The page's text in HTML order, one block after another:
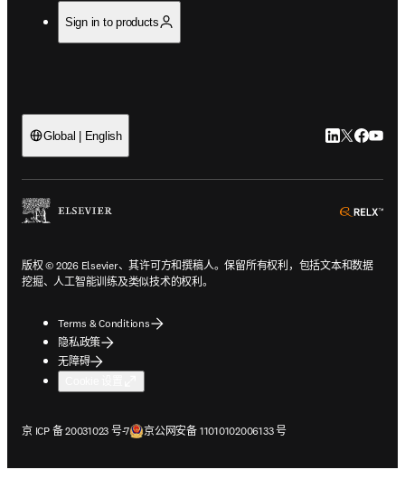
Sign in to products
Global | English LinkedIn 在
Twitter 在
版权 © 2026 Elsevier、其许可方和撰稿人。保留所有权利，包括文本和数据
挖掘、人工智能训练及类似技术的权利。
Terms & Conditions
隐私政策
无障碍
京 ICP 备 20031023 号-7
在新的选项卡/窗口中打开京公网安备 11010102006133 号
在新的选项卡/窗口中打开